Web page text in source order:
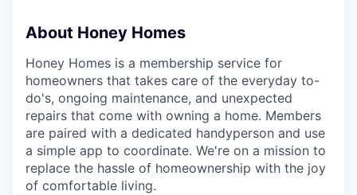
About Honey Homes
Honey Homes is a membership service for
homeowners that takes care of the everyday to-
do's, ongoing maintenance, and unexpected
repairs that come with owning a home. Members
are paired with a dedicated handyperson and use
a simple app to coordinate. We're on a mission to
replace the hassle of homeownership with the joy
of comfortable living.